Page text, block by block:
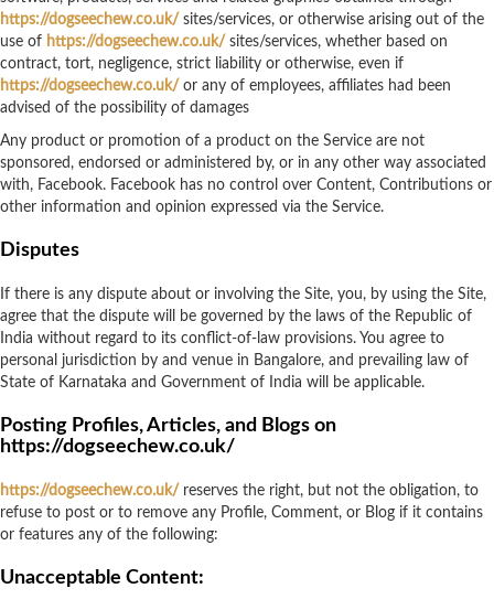
https://dogseechew.co.uk/ sites/services, or otherwise arising out of the
use of https://dogseechew.co.uk/ sites/services, whether based on
contract, tort, negligence, strict liability or otherwise, even if
https://dogseechew.co.uk/ or any of employees, affiliates had been
advised of the possibility of damages
Any product or promotion of a product on the Service are not
sponsored, endorsed or administered by, or in any other way associated
with, Facebook. Facebook has no control over Content, Contributions or
other information and opinion expressed via the Service.
Disputes
If there is any dispute about or involving the Site, you, by using the Site,
agree that the dispute will be governed by the laws of the Republic of
India without regard to its conflict-of-law provisions. You agree to
personal jurisdiction by and venue in Bangalore, and prevailing law of
State of Karnataka and Government of India will be applicable.
Posting Profiles, Articles, and Blogs on
https://dogseechew.co.uk/
https://dogseechew.co.uk/ reserves the right, but not the obligation, to
refuse to post or to remove any Profile, Comment, or Blog if it contains
or features any of the following:
Unacceptable Content: